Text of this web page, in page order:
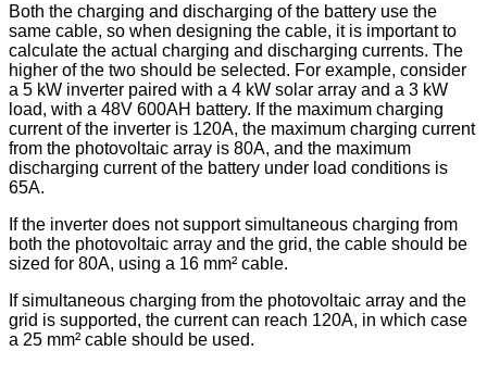
Both the charging and discharging of the battery use the
same cable, so when designing the cable, it is important to
calculate the actual charging and discharging currents. The
higher of the two should be selected. For example, consider
a 5 kW inverter paired with a 4 kW solar array and a 3 kW
load, with a 48V 600AH battery. If the maximum charging
current of the inverter is 120A, the maximum charging current
from the photovoltaic array is 80A, and the maximum
discharging current of the battery under load conditions is
65A.
If the inverter does not support simultaneous charging from
both the photovoltaic array and the grid, the cable should be
sized for 80A, using a 16 mm² cable.
If simultaneous charging from the photovoltaic array and the
grid is supported, the current can reach 120A, in which case
a 25 mm² cable should be used.